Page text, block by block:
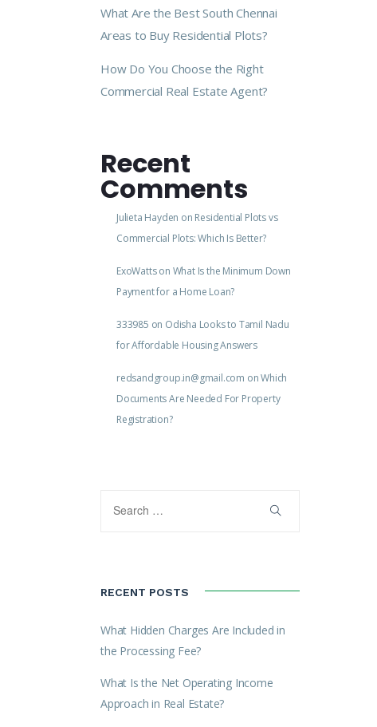
What Are the Best South Chennai
Areas to Buy Residential Plots?
How Do You Choose the Right
Commercial Real Estate Agent?
Recent
Comments
Julieta Hayden on Residential Plots vs
Commercial Plots: Which Is Better?
ExoWattson What Is the Minimum Down
Payment for a Home Loan?
333985 on Odisha Looks to Tamil Nadu
for Affordable Housing Answers
redsandgroup.in@gmail.com onWhich
Documents Are Needed For Property
Registration?
RECENT POSTS
What Hidden Charges Are Included in
the Processing Fee?
What Is the Net Operating Income
Approach in Real Estate?